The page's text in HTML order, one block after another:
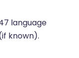
language
known).